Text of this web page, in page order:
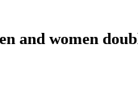
and women